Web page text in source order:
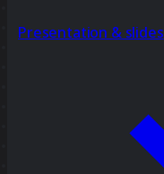
Presentation & slides